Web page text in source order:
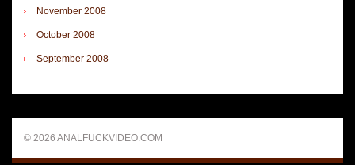
November 2008
October 2008
September 2008
© 2026 ANALFUCKVIDEO.COM